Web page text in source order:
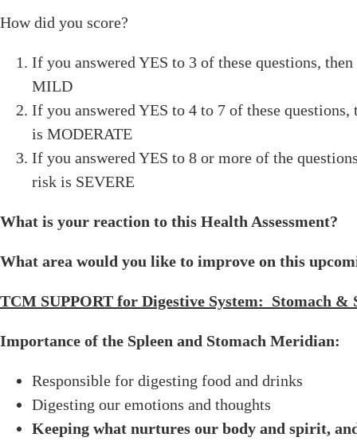
How did you score?
If you answered YES to 3 of these questions,
MILD
If you answered YES to 4 to 7 of these
is MODERATE
If you answered YES to 8 or more of the
risk is SEVERE
What is your reaction to this Health Assessment?
What area would you like to improve on this
TCM SUPPORT for Digestive System: Stomach &
Importance of the Spleen and Stomach Meridian:
Responsible for digesting food and drinks
Digesting our emotions and thoughts
Keeping what nurtures our body and spirit,